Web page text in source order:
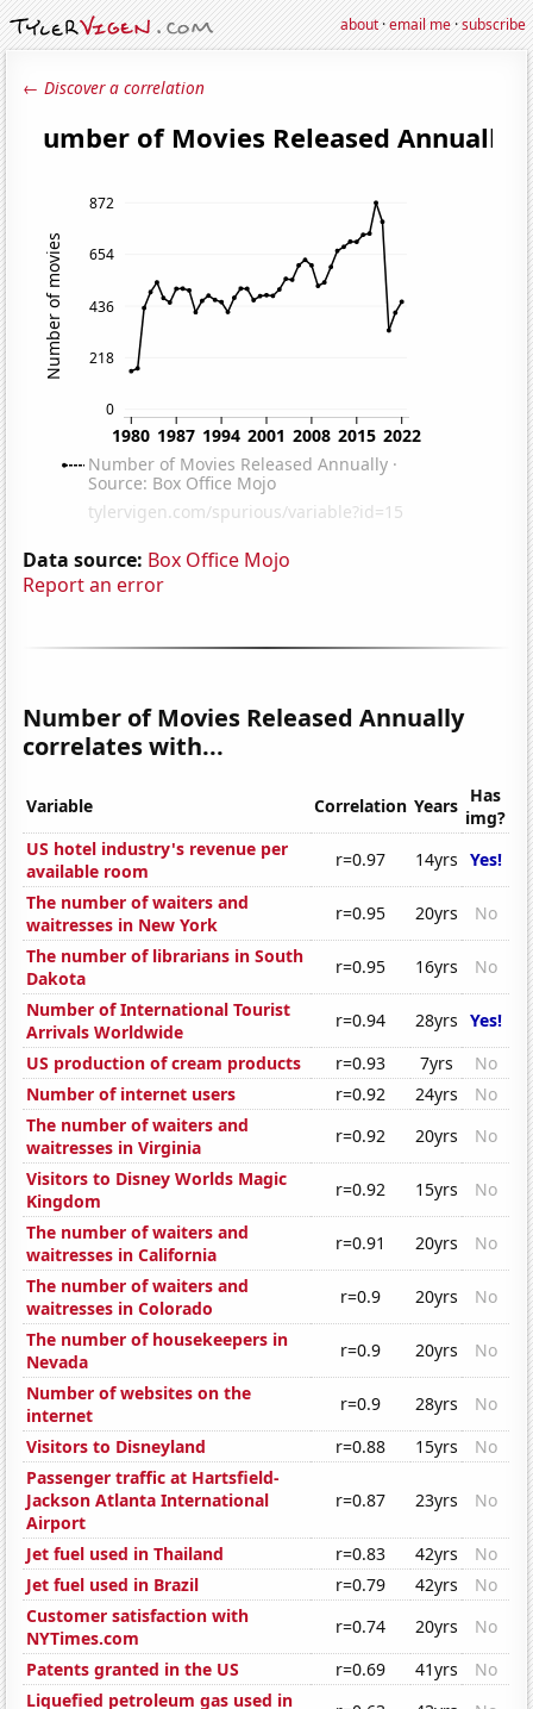
about·email me·subscribe
← Discover a correlation
Data source: Box Office Mojo
Report an error
Number of Movies Released Annually
correlates with...
Variable Correlation Years Has
img?
US hotel industry's revenue per
available room
r=0.97 14yrs Yes!
The number of waiters and
waitresses in New York
r=0.95 20yrs
No
The number of librarians in South
Dakota
r=0.95 16yrs
No
Number of International Tourist
Arrivals Worldwide
r=0.94 28yrs Yes!
US production of cream products
r=0.93 7yrs
No
Number of internet users
r=0.92 24yrs
No
The number of waiters and
waitresses in Virginia
r=0.92 20yrs
No
Visitors to Disney Worlds Magic
Kingdom
r=0.92 15yrs
No
The number of waiters and
waitresses in California
r=0.91 20yrs
No
The number of waiters and
waitresses in Colorado
r=0.9 20yrs
No
The number of housekeepers in
Nevada
r=0.9 20yrs
No
Number of websites on the
internet
r=0.9 28yrs
No
Visitors to Disneyland
r=0.88 15yrs
No
Passenger traffic at Hartsfield-
Jackson Atlanta International
Airport
r=0.87 23yrs No
Jet fuel used in Thailand r=0.83 42yrs
No
Jet fuel used in Brazil
r=0.79 42yrs
No
Customer satisfaction with
NYTimes.com
r=0.74 20yrs
No
Patents granted in the US
r=0.69 41yrs
No
Liquefied petroleum gas used in